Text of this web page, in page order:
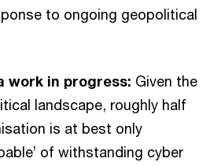
to ongoing geopolitical
work in progress: Given the
landscape, roughly half
is at best only
of withstanding cyber